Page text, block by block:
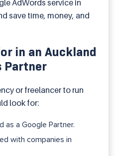
AdWords service in
save time, money, and
in an Auckland
Partner
or freelancer to run
look for:
as a Google Partner.
with companies in